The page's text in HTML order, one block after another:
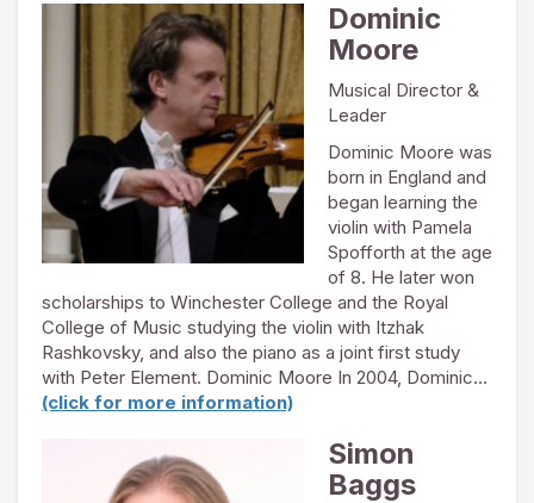
Dominic
Moore
Musical Director &
Leader
Dominic Moore was
born in England and
began learning the
violin with Pamela
Spofforth at the age
of 8. He later won
scholarships to Winchester College and the Royal
College of Music studying the violin with Itzhak
Rashkovsky, and also the piano as a joint first study
with Peter Element. Dominic Moore In 2004, Dominic…
(click for more information)
Simon
Baggs